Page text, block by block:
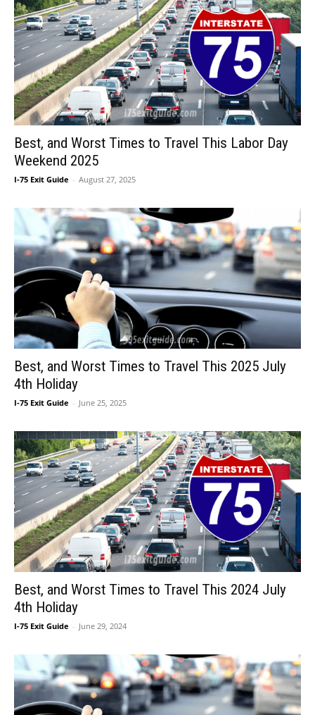
Best, and Worst Times to Travel This Labor Day
Weekend 2025
I-75 Exit Guide - August 27, 2025
Best, and Worst Times to Travel This 2025 July
4th Holiday
I-75 Exit Guide - June 25, 2025
Best, and Worst Times to Travel This 2024 July
4th Holiday
I-75 Exit Guide - June 29, 2024